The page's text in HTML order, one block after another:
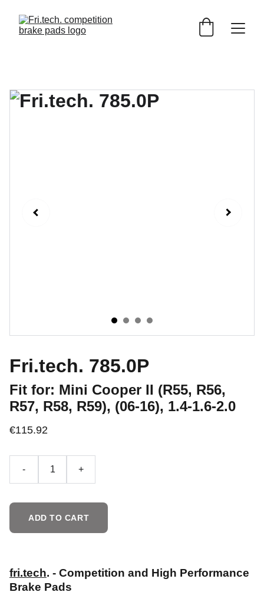
Fri.tech. 785.0P
Fit for: Mini Cooper II (R55, R56,
R57, R58, R59), (06-16), 1.4-1.6-2.0
€115.92
- +
ADD TO CART
fri.tech. - Competition and High Performance
Brake Pads